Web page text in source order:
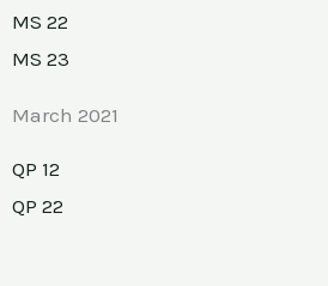
MS 22
MS 23
March 2021
QP 12
QP 22